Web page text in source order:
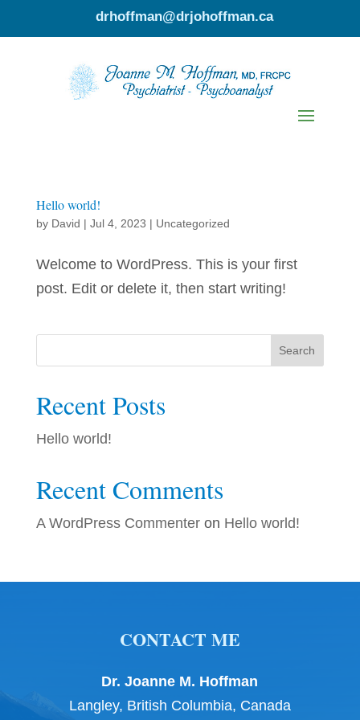
drhoffman@drjohoffman.ca
Hello world!
by David | Jul 4, 2023 | Uncategorized
Welcome to WordPress. This is your first
post. Edit or delete it, then start writing!
Search
Recent Posts
Hello world!
Recent Comments
A WordPress Commenteron Hello world!
CONTACT ME
Dr. Joanne M. Hoffman
Langley, British Columbia, Canada